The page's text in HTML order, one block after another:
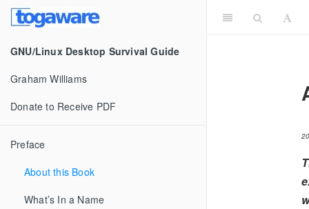
GNU/Linux Desktop Survival Guide
Graham Williams
Donate to Receive PDF
Preface
About this Book
What’s In a Name